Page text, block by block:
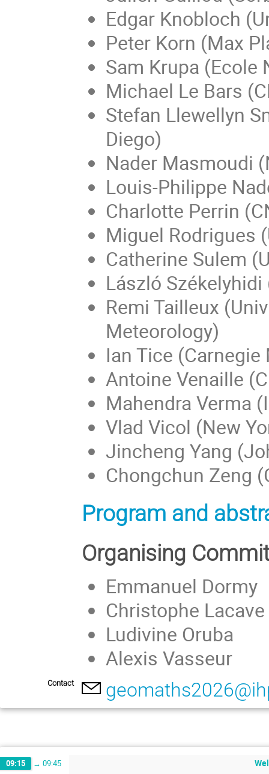
Edgar Knobloch
Peter Korn (Max
Sam Krupa (Ecole
Michael Le Bars
Stefan Llewellyn
Diego)
Nader Masmoudi
Louis-Philippe
Charlotte Perrin
Miguel Rodrigues
Catherine Sulem
László
Remi Tailleux
Meteorology)
Ian Tice
Antoine Venaille
Mahendra Verma
Vlad Vicol (New
Jincheng Yang
Chongchun Zeng
Program and
Organising
Emmanuel Dormy
Christophe Lacave
Ludivine Oruba
Alexis Vasseur
Contact
09:15 → 09:45